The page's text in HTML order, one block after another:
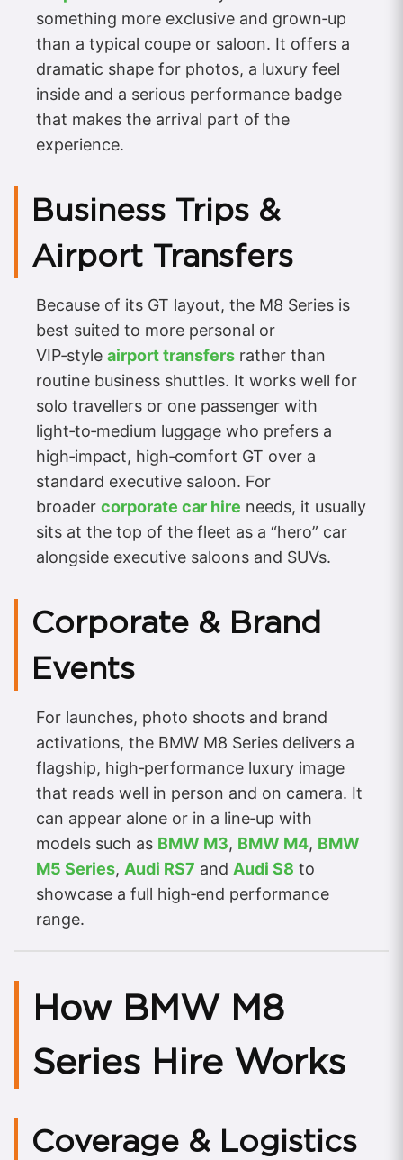
something more exclusive and grown‑up
than a typical coupe or saloon. It offers a
dramatic shape for photos, a luxury feel
inside and a serious performance badge
that makes the arrival part of the
experience.
Business Trips &
Airport Transfers
Because of its GT layout, the M8 Series is
best suited to more personal or
VIP‑style airport transfers rather than
routine business shuttles. It works well for
solo travellers or one passenger with
light‑to‑medium luggage who prefers a
high‑impact, high‑comfort GT over a
standard executive saloon. For
broader corporate car hire needs, it usually
sits at the top of the fleet as a “hero” car
alongside executive saloons and SUVs.
Corporate & Brand
Events
For launches, photo shoots and brand
activations, the BMW M8 Series delivers a
flagship, high‑performance luxury image
that reads well in person and on camera. It
can appear alone or in a line‑up with
models such as BMW M3, BMW M4, BMW
M5 Series, Audi RS7 and Audi S8 to
showcase a full high‑end performance
range.
How BMW M8
Series Hire Works
Coverage & Logistics